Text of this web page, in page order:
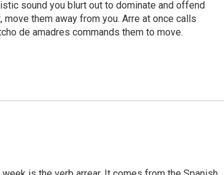
sound you blurt out to dominate and offend
move them away from you. Arre at once calls
de amadres commands them to move.